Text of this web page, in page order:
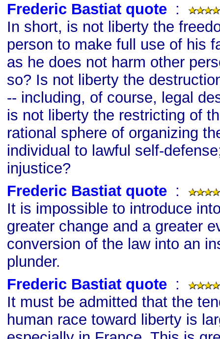
Frederic Bastiat quote :
In short, is not liberty the
person to make full use of his
as he does not harm other
so? Is not liberty the
-- including, of course, legal
is not liberty the restricting of
rational sphere of organizing
individual to lawful self-
injustice?
Frederic Bastiat quote :
It is impossible to introduce
greater change and a greater
conversion of the law into an
plunder.
Frederic Bastiat quote :
It must be admitted that the
human race toward liberty is